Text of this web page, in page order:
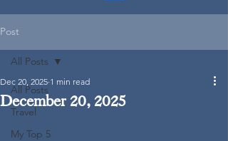
Post
All Posts
Travel
My Top 5
All Posts
December 20, 2025
Dec 20, 2025 1 min read